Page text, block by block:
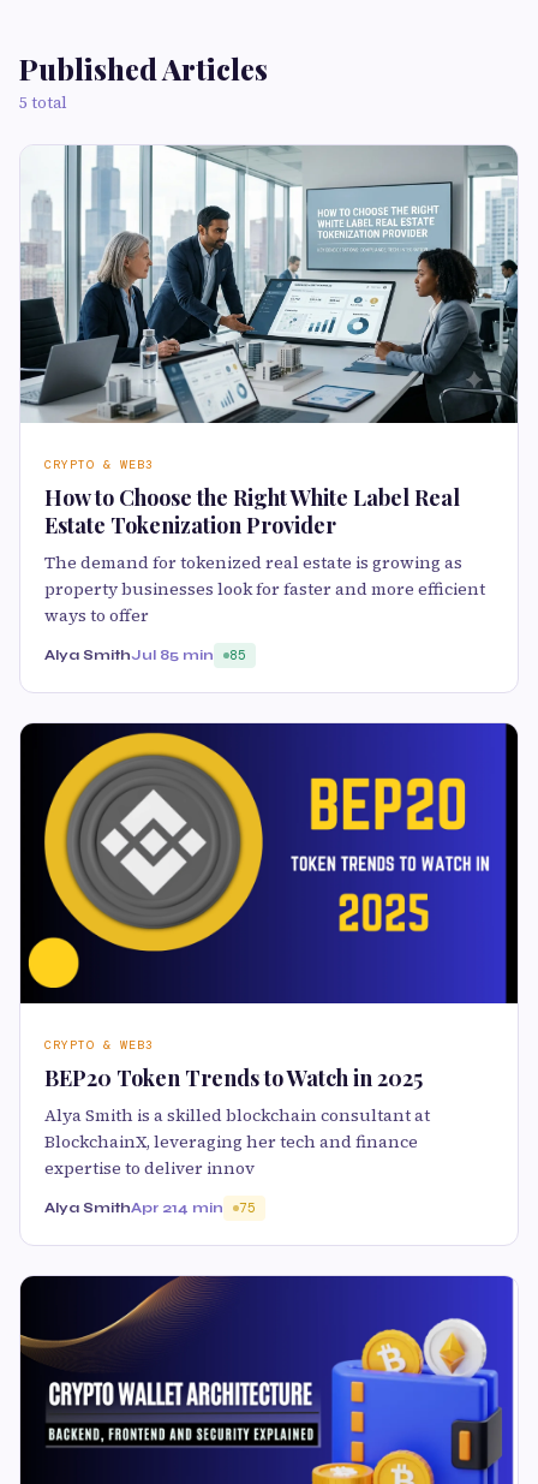
Published Articles
5 total
CRYPTO & WEB3
How to Choose the Right White Label Real
Estate Tokenization Provider
The demand for tokenized real estate is growing as
property businesses look for faster and more efficient
ways to offer
Alya SmithJul 85 min 85
CRYPTO & WEB3
BEP20 Token Trends to Watch in 2025
Alya Smith is a skilled blockchain consultant at
BlockchainX, leveraging her tech and finance
expertise to deliver innov
Alya SmithApr 214 min 75